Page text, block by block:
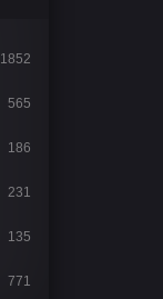
1852
565
186
231
135
771